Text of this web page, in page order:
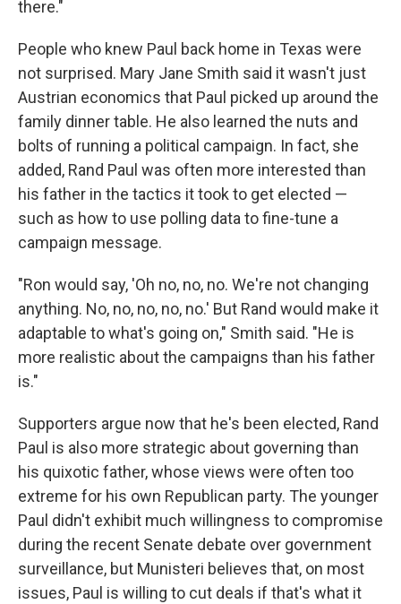
there."
People who knew Paul back home in Texas were
not surprised. Mary Jane Smith said it wasn't just
Austrian economics that Paul picked up around the
family dinner table. He also learned the nuts and
bolts of running a political campaign. In fact, she
added, Rand Paul was often more interested than
his father in the tactics it took to get elected —
such as how to use polling data to fine-tune a
campaign message.
"Ron would say, 'Oh no, no, no. We're not changing
anything. No, no, no, no, no.' But Rand would make it
adaptable to what's going on," Smith said. "He is
more realistic about the campaigns than his father
is."
Supporters argue now that he's been elected, Rand
Paul is also more strategic about governing than
his quixotic father, whose views were often too
extreme for his own Republican party. The younger
Paul didn't exhibit much willingness to compromise
during the recent Senate debate over government
surveillance, but Munisteri believes that, on most
issues, Paul is willing to cut deals if that's what it